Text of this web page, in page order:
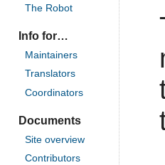
The Robot
Info for…
Maintainers
Translators
Coordinators
Documents
Site overview
Contributors